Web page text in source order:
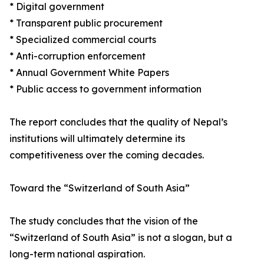
* Digital government
* Transparent public procurement
* Specialized commercial courts
* Anti-corruption enforcement
* Annual Government White Papers
* Public access to government information
The report concludes that the quality of Nepal’s
institutions will ultimately determine its
competitiveness over the coming decades.
Toward the “Switzerland of South Asia”
The study concludes that the vision of the
“Switzerland of South Asia” is not a slogan, but a
long-term national aspiration.